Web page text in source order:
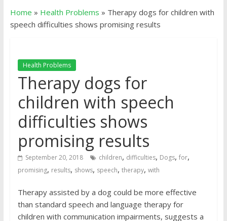
Home » Health Problems » Therapy dogs for children with
speech difficulties shows promising results
Health Problems
Therapy dogs for
children with speech
difficulties shows
promising results
September 20, 2018 children, difficulties, Dogs, for,
promising, results, shows, speech, therapy, with
Therapy assisted by a dog could be more effective
than standard speech and language therapy for
children with communication impairments, suggests a